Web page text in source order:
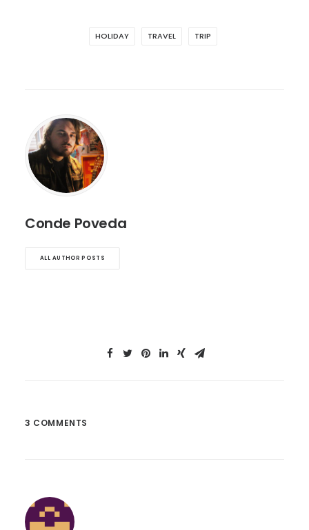
HOLIDAY TRAVEL TRIP
Conde Poveda
ALL AUTHOR POSTS
3 COMMENTS